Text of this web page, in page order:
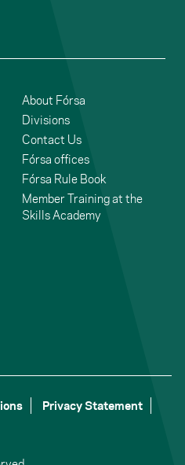
Twitter
Facebook
to us on
About Fórsa
Divisions
Contact Us
Fórsa offices
Fórsa Rule Book
Member Training at the
Skills Academy
Privacy Statement